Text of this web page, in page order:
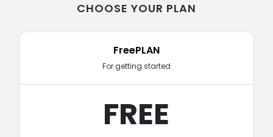
CHOOSE YOUR PLAN
FreePLAN
For getting started
FREE